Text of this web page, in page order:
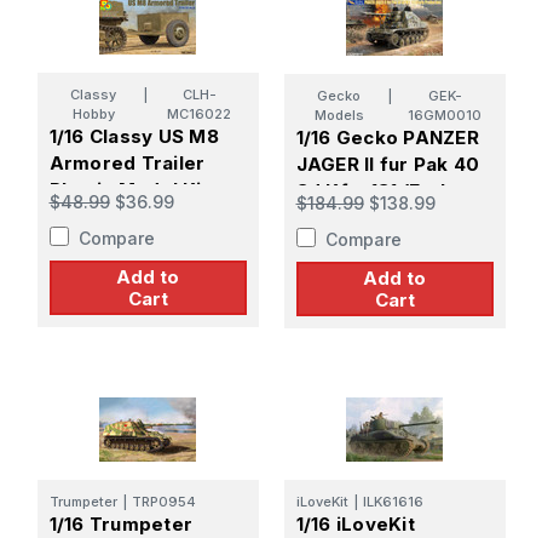
Classy
Hobby
CLH-
MC16022
1/16 Classy US M8
Armored Trailer
Plastic Model Kit
$48.99 $36.99
Compare
Add to
Cart
Gecko
Models
GEK-
16GM0010
1/16 Gecko PANZER
JAGER II fur Pak 40
Sd.Kfz. 131 (Early
Production) Plastic
Model Kit
$184.99 $138.99
Compare
Add to
Cart
Trumpeter TRP0954
1/16 Trumpeter
iLoveKit ILK61616
1/16 iLoveKit